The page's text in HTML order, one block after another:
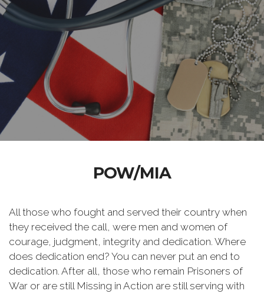
POW/MIA
All those who fought and served their country when
they received the call, were men and women of
courage, judgment, integrity and dedication. Where
does dedication end? You can never put an end to
dedication. After all, those who remain Prisoners of
War or are still Missing in Action are still serving with